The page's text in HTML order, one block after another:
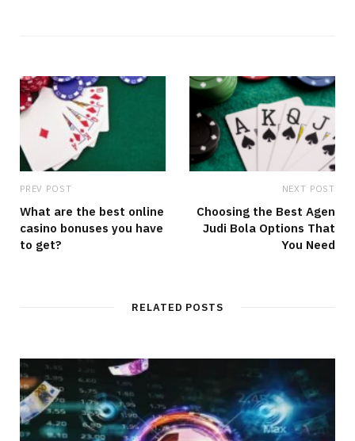
PREV POST
What are the best online
casino bonuses you have
to get?
NEXT POST
Choosing the Best Agen
Judi Bola Options That
You Need
RELATED POSTS